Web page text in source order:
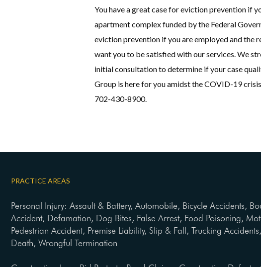
You have a great case for eviction prevention if
apartment complex funded by the Federal
eviction prevention if you are employed and the
want you to be satisfied with our services. We
initial consultation to determine if your case
Group is here for you amidst the COVID-19
702-430-8900.
PRACTICE AREAS
Personal Injury: Assault & Battery, Automobile, Bicycle Accidents,
Accident, Defamation, Dog Bites, False Arrest, Food Poisoning,
Pedestrian Accident, Premise Liability, Slip & Fall, Trucking
Death, Wrongful Termination